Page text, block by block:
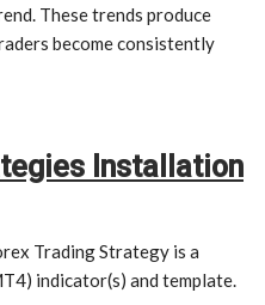
These trends produce
become consistently
Installation
Trading Strategy is a
indicator(s) and template.